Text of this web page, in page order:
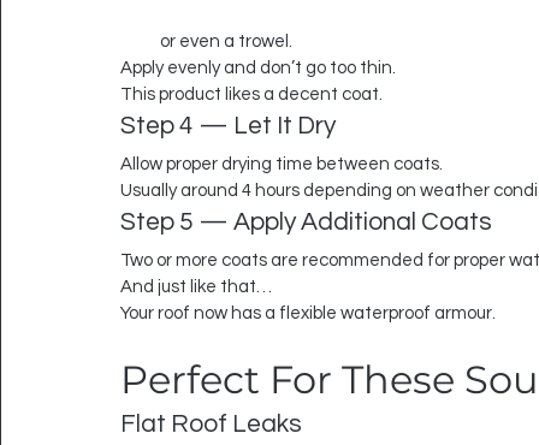
or even a trowel.
Apply evenly and don’t go too thin.
This product likes a decent coat.
Step 4 — Let It Dry
Allow proper drying time between coats.
Usually around 4 hours depending on weather
Step 5 — Apply Additional Coats
Two or more coats are recommended for proper
And just like that…
Your roof now has a flexible waterproof armour.
Perfect For These
Flat Roof Leaks